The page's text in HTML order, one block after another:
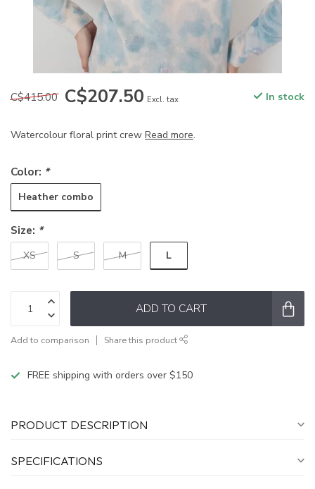
C$415.00 C$207.50 Excl. tax In stock
Watercolour floral print crew Read more.
Color: *
Heather combo
Size: *
XS S M L
ADD TO CART
Add to comparison Share this product
FREE shipping with orders over $150
PRODUCT DESCRIPTION
SPECIFICATIONS